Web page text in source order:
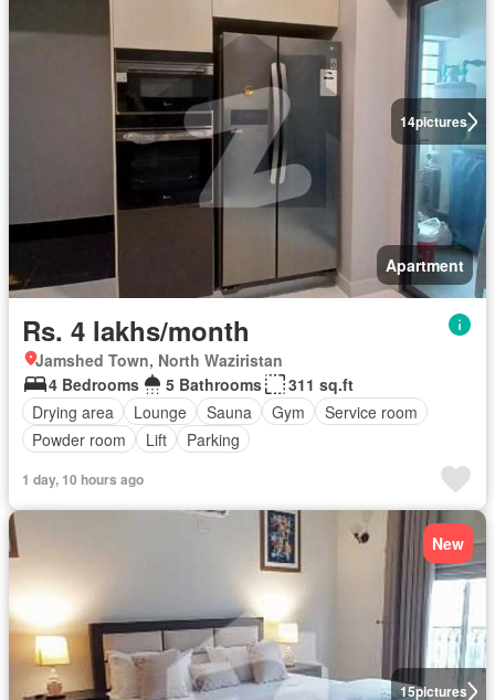
14pictures
Apartment
Rs. 4 lakhs/month
Jamshed Town, North Waziristan
4 Bedrooms
5 Bathrooms
311 sq.ft
Drying area
Lounge Sauna Gym
Service room
Powder room
Lift Parking
1 day, 10 hours ago
15pictures
New